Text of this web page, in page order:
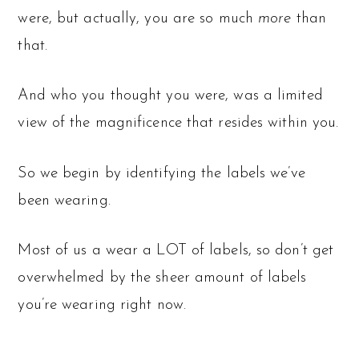
were, but actually, you are so much more than
that.
And who you thought you were, was a limited
view of the magnificence that resides within you.
So we begin by identifying the labels we’ve
been wearing.
Most of us a wear a LOT of labels, so don’t get
overwhelmed by the sheer amount of labels
you’re wearing right now.